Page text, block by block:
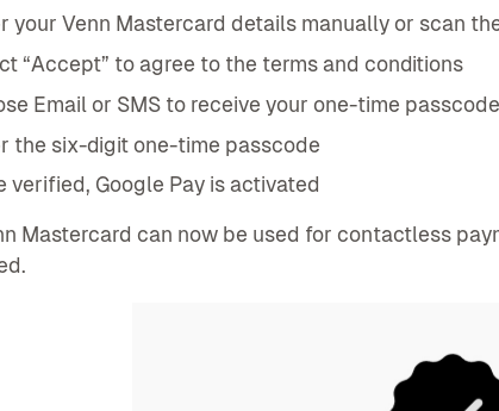
your Venn Mastercard details manually or scan
“Accept” to agree to the terms and conditions
Email or SMS to receive your one-time passcode
the six-digit one-time passcode
verified, Google Pay is activated
Mastercard can now be used for contactless